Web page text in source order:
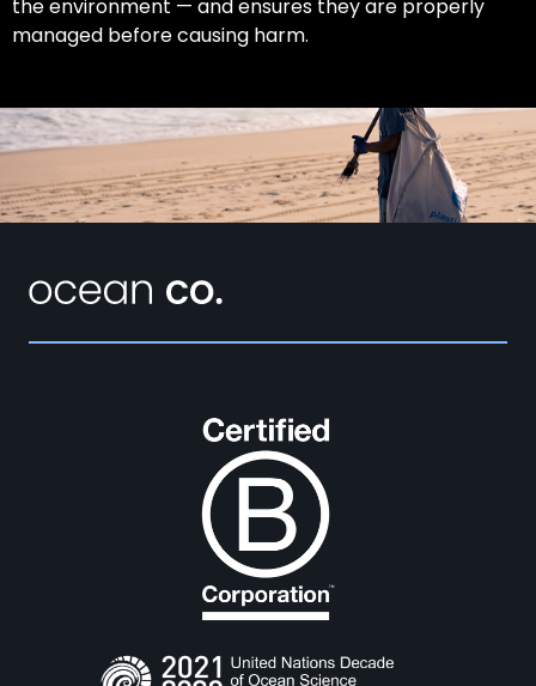
the environment — and ensures they are properly
managed before causing harm.